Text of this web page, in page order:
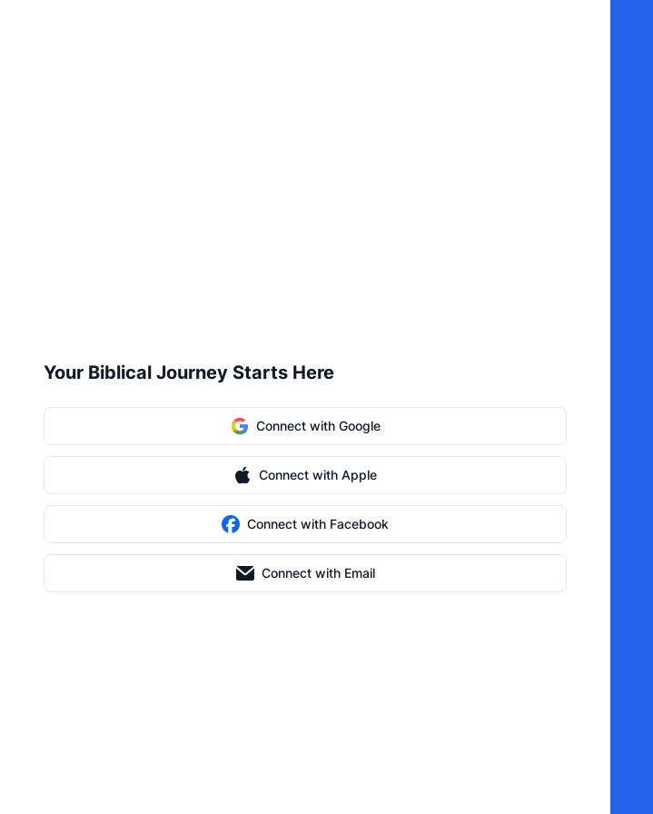
Your Biblical Journey Starts Here
Connect with Google
Connect with Apple
Connect with Facebook
Connect with Email